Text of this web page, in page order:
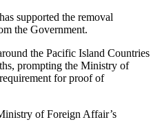
supported the removal
the Government.
the Pacific Island Countries
prompting the Ministry of
for proof of
of Foreign Affair’s